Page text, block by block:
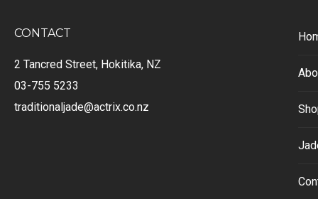
CONTACT
2 Tancred Street, Hokitika, NZ
03-755 5233
traditionaljade@actrix.co.nz